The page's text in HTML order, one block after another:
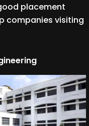
placement
companies visiting